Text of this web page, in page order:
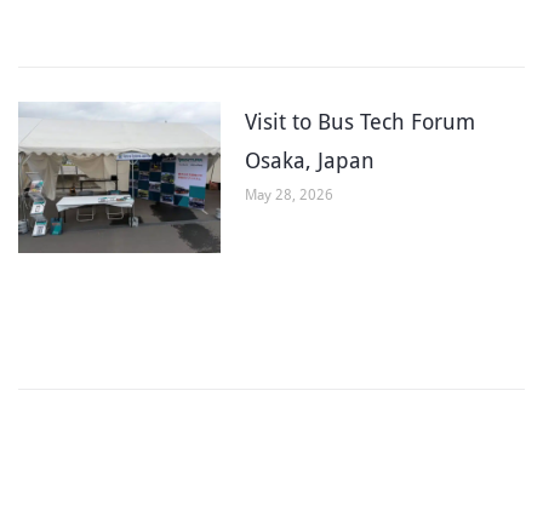
Visit to Bus Tech Forum
Osaka, Japan
May 28, 2026